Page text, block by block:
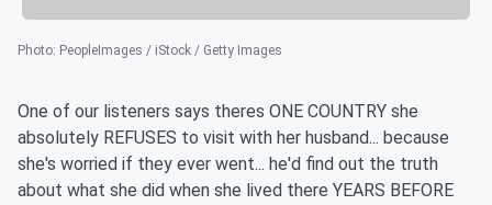
Photo: PeopleImages / iStock / Getty Images
One of our listeners says theres ONE COUNTRY she
absolutely REFUSES to visit with her husband... because
she's worried if they ever went... he'd find out the truth
about what she did when she lived there YEARS BEFORE